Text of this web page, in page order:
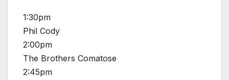
1:30pm
Phil Cody
2:00pm
The Brothers Comatose
2:45pm